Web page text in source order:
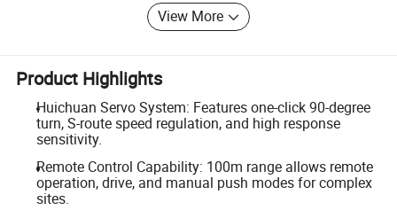
View More
Product Highlights
Huichuan Servo System: Features one-click 90-degree
turn, S-route speed regulation, and high response
sensitivity.
Remote Control Capability: 100m range allows remote
operation, drive, and manual push modes for complex
sites.